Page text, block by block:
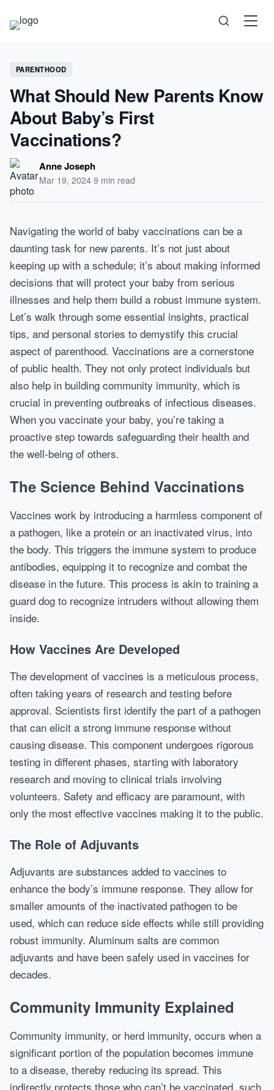
Science
Health
Technology
Psychology
Society
Self-Care
PARENTHOOD
What Should New Parents Know
About Baby’s First
Vaccinations?
Anne Joseph
Mar 19, 2024·9 min read
Navigating the world of baby vaccinations can be a
daunting task for new parents. It’s not just about
keeping up with a schedule; it’s about making informed
decisions that will protect your baby from serious
illnesses and help them build a robust immune system.
Let’s walk through some essential insights, practical
tips, and personal stories to demystify this crucial
aspect of parenthood. Vaccinations are a cornerstone
of public health. They not only protect individuals but
also help in building community immunity, which is
crucial in preventing outbreaks of infectious diseases.
When you vaccinate your baby, you’re taking a
proactive step towards safeguarding their health and
the well-being of others.
The Science Behind Vaccinations
Vaccines work by introducing a harmless component of
a pathogen, like a protein or an inactivated virus, into
the body. This triggers the immune system to produce
antibodies, equipping it to recognize and combat the
disease in the future. This process is akin to training a
guard dog to recognize intruders without allowing them
inside.
How Vaccines Are Developed
The development of vaccines is a meticulous process,
often taking years of research and testing before
approval. Scientists first identify the part of a pathogen
that can elicit a strong immune response without
causing disease. This component undergoes rigorous
testing in different phases, starting with laboratory
research and moving to clinical trials involving
volunteers. Safety and efficacy are paramount, with
only the most effective vaccines making it to the public.
The Role of Adjuvants
Adjuvants are substances added to vaccines to
enhance the body’s immune response. They allow for
smaller amounts of the inactivated pathogen to be
used, which can reduce side effects while still providing
robust immunity. Aluminum salts are common
adjuvants and have been safely used in vaccines for
decades.
Community Immunity Explained
Community immunity, or herd immunity, occurs when a
significant portion of the population becomes immune
to a disease, thereby reducing its spread. This
indirectly protects those who can’t be vaccinated, such